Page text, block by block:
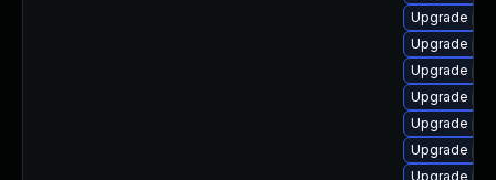
Upgrade
Upgrade
Upgrade
Upgrade
Upgrade
Upgrade
Upgrade